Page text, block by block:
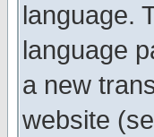
language.
language
a new
website